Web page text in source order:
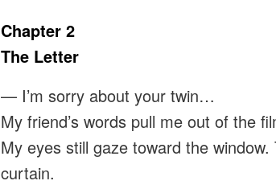
Chapter 2
The Letter
— I’m sorry about your twin…
My friend’s words pull me out of the
My eyes still gaze toward the
curtain.